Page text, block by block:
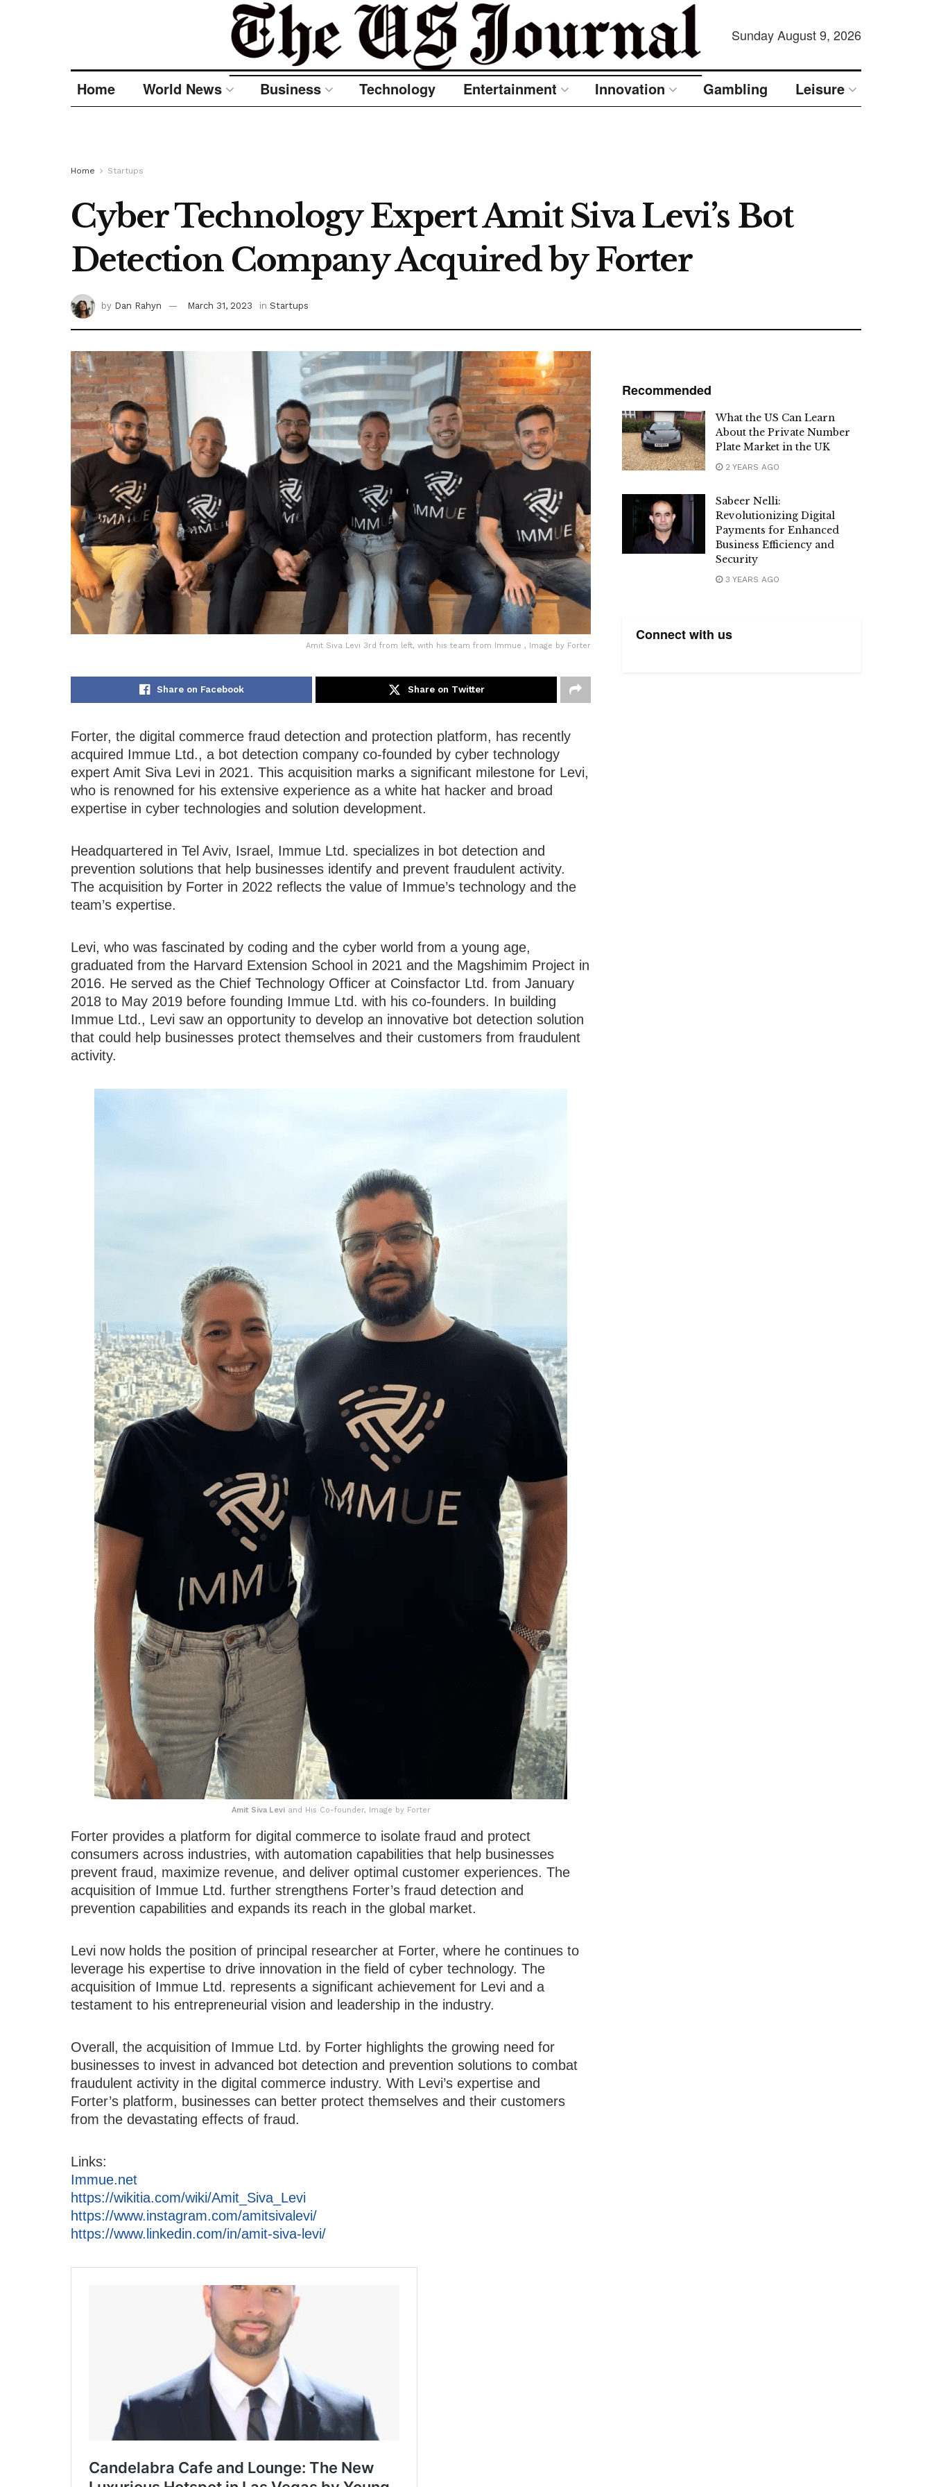
Sunday August 9, 2026
Home World News Business Technology Entertainment Innovation Gambling Leisure
Home Startups
Cyber Technology Expert Amit Siva Levi’s Bot
Detection Company Acquired by Forter
by Dan Rahyn March 31, 2023 in Startups
Amit Siva Levi 3rd from left, with his team from Immue , Image by Forter
Share on Facebook Share on Twitter
Forter, the digital commerce fraud detection and protection platform, has recently
acquired Immue Ltd., a bot detection company co-founded by cyber technology
expert Amit Siva Levi in 2021. This acquisition marks a significant milestone for Levi,
who is renowned for his extensive experience as a white hat hacker and broad
expertise in cyber technologies and solution development.
Headquartered in Tel Aviv, Israel, Immue Ltd. specializes in bot detection and
prevention solutions that help businesses identify and prevent fraudulent activity.
The acquisition by Forter in 2022 reflects the value of Immue’s technology and the
team’s expertise.
Levi, who was fascinated by coding and the cyber world from a young age,
graduated from the Harvard Extension School in 2021 and the Magshimim Project in
2016. He served as the Chief Technology Officer at Coinsfactor Ltd. from January
2018 to May 2019 before founding Immue Ltd. with his co-founders. In building
Immue Ltd., Levi saw an opportunity to develop an innovative bot detection solution
that could help businesses protect themselves and their customers from fraudulent
activity.
Amit Siva Leviand His Co-founder, Image by Forter
Forter provides a platform for digital commerce to isolate fraud and protect
consumers across industries, with automation capabilities that help businesses
prevent fraud, maximize revenue, and deliver optimal customer experiences. The
acquisition of Immue Ltd. further strengthens Forter’s fraud detection and
prevention capabilities and expands its reach in the global market.
Levi now holds the position of principal researcher at Forter, where he continues to
leverage his expertise to drive innovation in the field of cyber technology. The
acquisition of Immue Ltd. represents a significant achievement for Levi and a
testament to his entrepreneurial vision and leadership in the industry.
Overall, the acquisition of Immue Ltd. by Forter highlights the growing need for
businesses to invest in advanced bot detection and prevention solutions to combat
fraudulent activity in the digital commerce industry. With Levi’s expertise and
Forter’s platform, businesses can better protect themselves and their customers
from the devastating effects of fraud.
Links:
Immue.net
https://wikitia.com/wiki/Amit_Siva_Levi
https://www.instagram.com/amitsivalevi/
https://www.linkedin.com/in/amit-siva-levi/
Recommended
What the US Can Learn
About the Private Number
Plate Market in the UK
2 YEARS AGO
Sabeer Nelli:
Revolutionizing Digital
Payments for Enhanced
Business Efficiency and
Security
3 YEARS AGO
Connect with us